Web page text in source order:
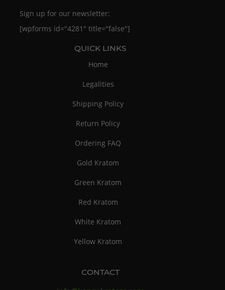
Sign up for our newsletter:
[wpforms id="4281" title="false"]
QUICK LINKS
Home
Legalities
Shipping Policy
Return Policy
Ordering FAQ
Gold Kratom
Green Kratom
Red Kratom
White Kratom
Yellow Kratom
CONTACT